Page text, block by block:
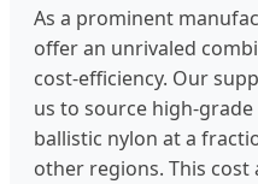
As a prominent
offer an unrivaled
cost-efficiency. Our
us to source high-grade
ballistic nylon at a
other regions. This cost